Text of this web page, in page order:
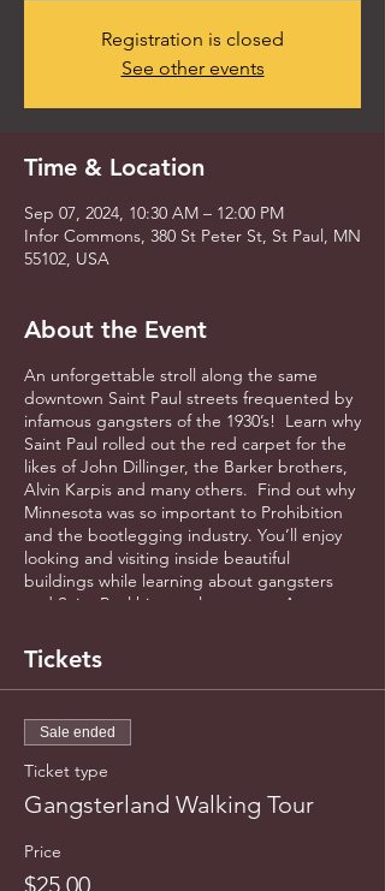
Registration is closed
See other events
Time & Location
Sep 07, 2024, 10:30 AM – 12:00 PM
Infor Commons, 380 St Peter St, St Paul, MN
55102, USA
About the Event
An unforgettable stroll along the same
downtown Saint Paul streets frequented by
infamous gangsters of the 1930’s! Learn why
Saint Paul rolled out the red carpet for the
likes of John Dillinger, the Barker brothers,
Alvin Karpis and many others. Find out why
Minnesota was so important to Prohibition
and the bootlegging industry. You’ll enjoy
looking and visiting inside beautiful
buildings while learning about gangsters
and Saint Paul history along way. Approx.
Fully accessible.
Tickets
Sale ended
Ticket type
Gangsterland Walking Tour
Price
$25.00